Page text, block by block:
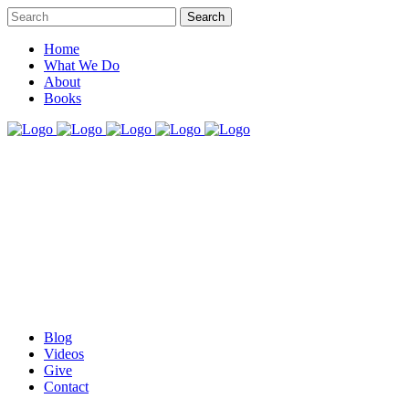
Home
What We Do
About
Books
Blog
Videos
Give
Contact